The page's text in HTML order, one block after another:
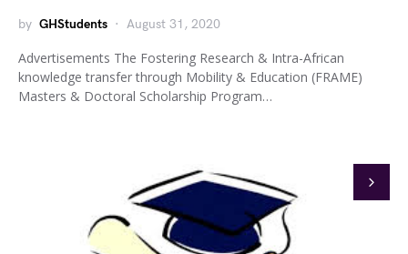
by GHStudents August 31, 2020
Advertisements The Fostering Research & Intra-African
knowledge transfer through Mobility & Education (FRAME)
Masters & Doctoral Scholarship Program…